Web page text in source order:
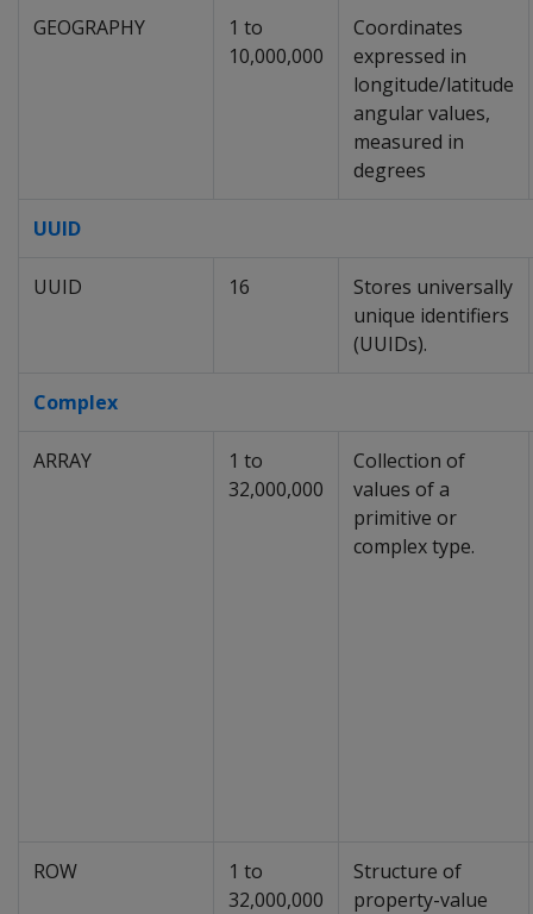
GEOGRAPHY
1 to
10,000,000
Coordinates
expressed in
longitude/latitude
angular values,
measured in
degrees
UUID
UUID 16
Stores universally
unique identifiers
(UUIDs).
Complex
ARRAY
1 to
32,000,000
Collection of
values of a
primitive or
complex type.
ROW
1 to
32,000,000
Structure of
property-value